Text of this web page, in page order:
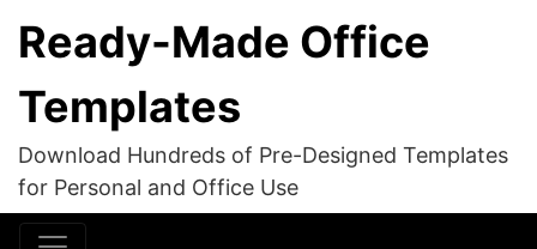
Ready-Made Office
Templates
Download Hundreds of Pre-Designed Templates
for Personal and Office Use